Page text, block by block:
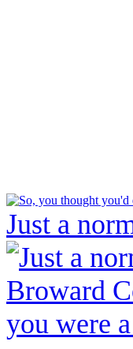
Just a